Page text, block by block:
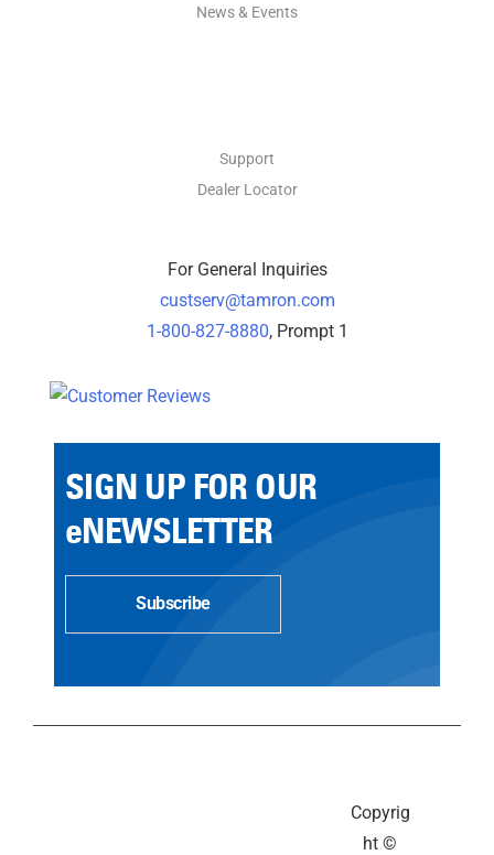
News & Events
Support
Dealer Locator
For General Inquiries
custserv@tamron.com
1-800-827-8880, Prompt 1
SIGN UP FOR OUR
eNEWSLETTER
Subscribe
Copyrig
ht ©